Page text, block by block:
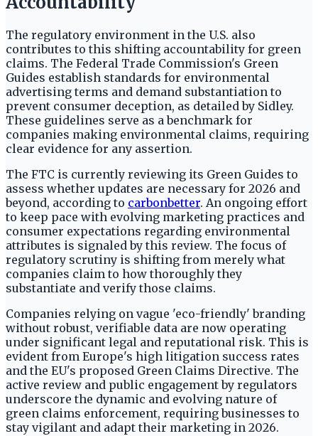
The regulatory environment in the U.S. also
contributes to this shifting accountability for green
claims. The Federal Trade Commission's Green
Guides establish standards for environmental
advertising terms and demand substantiation to
prevent consumer deception, as detailed by Sidley.
These guidelines serve as a benchmark for
companies making environmental claims, requiring
clear evidence for any assertion.
The FTC is currently reviewing its Green Guides to
assess whether updates are necessary for 2026 and
beyond, according to carbonbetter. An ongoing effort
to keep pace with evolving marketing practices and
consumer expectations regarding environmental
attributes is signaled by this review. The focus of
regulatory scrutiny is shifting from merely what
companies claim to how thoroughly they
substantiate and verify those claims.
Companies relying on vague 'eco-friendly' branding
without robust, verifiable data are now operating
under significant legal and reputational risk. This is
evident from Europe's high litigation success rates
and the EU's proposed Green Claims Directive. The
active review and public engagement by regulators
underscore the dynamic and evolving nature of
green claims enforcement, requiring businesses to
stay vigilant and adapt their marketing in 2026.